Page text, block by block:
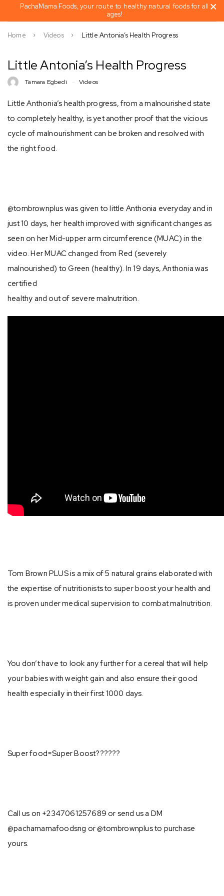
PachaMama Foods, your route to healthy natural foods for all
ages!
Home Videos Little Antonia’s Health Progress
Little Antonia’s Health Progress
Tamara Egbedi Videos
Little Anthonia’s health progress, from a malnourished state
to completely healthy, is yet another proof that the vicious
cycle of malnourishment can be broken and resolved with
the right food.⁣⁣
@tombrownplus was given to little Anthonia everyday and in
just 10 days, her health improved with significant changes as
seen on her Mid-upper arm circumference (MUAC) in the
video. Her MUAC changed from Red (severely
malnourished) to Green (healthy). In 19 days, Anthonia was
certified⁣
healthy and out of severe malnutrition.⁣
Tom Brown PLUS is a mix of 5 natural grains elaborated with
the expertise of nutritionists to super boost your health and
is proven under medical supervision to combat malnutrition. ⁣⁣
You don’t have to look any further for a cereal that will help
your babies with weight gain and also ensure their good
health especially in their first 1000 days. ⁣⁣
Super food=Super Boost??????⁣⁣
Call us on +2347061257689 or send us a DM
@pachamamafoodsng or @tombrownplus to purchase
yours.⁣⁣